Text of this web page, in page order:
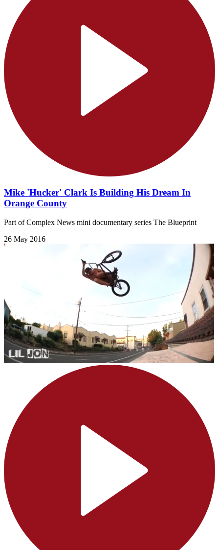
Mike 'Hucker' Clark Is Building His Dream In
Orange County
Part of Complex News mini documentary series The Blueprint
26 May 2016